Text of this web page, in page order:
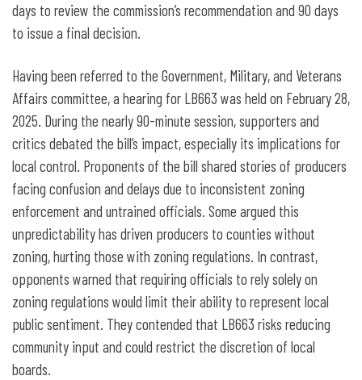
days to review the commission’s recommendation and 90 days
to issue a final decision.
Having been referred to the Government, Military, and Veterans
Affairs committee, a hearing for LB663 was held on February 28,
2025. During the nearly 90-minute session, supporters and
critics debated the bill’s impact, especially its implications for
local control. Proponents of the bill shared stories of producers
facing confusion and delays due to inconsistent zoning
enforcement and untrained officials. Some argued this
unpredictability has driven producers to counties without
zoning, hurting those with zoning regulations. In contrast,
opponents warned that requiring officials to rely solely on
zoning regulations would limit their ability to represent local
public sentiment. They contended that LB663 risks reducing
community input and could restrict the discretion of local
boards.